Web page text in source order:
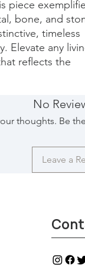
piece
bone, and
timeless
Elevate any
reflects the
No
thoughts. Be
Leave a